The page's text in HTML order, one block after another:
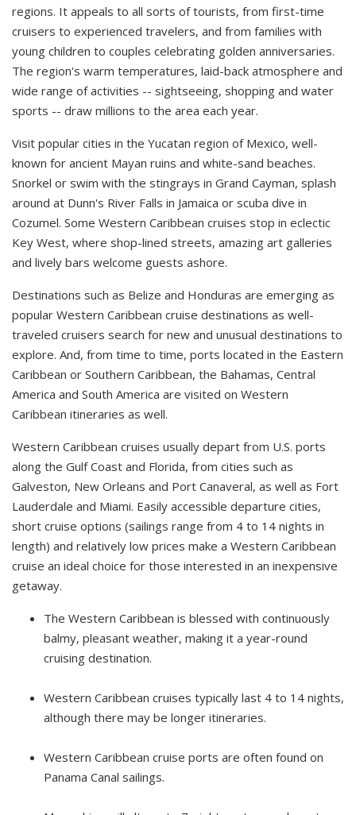
regions. It appeals to all sorts of tourists, from first-time
cruisers to experienced travelers, and from families with
young children to couples celebrating golden anniversaries.
The region's warm temperatures, laid-back atmosphere and
wide range of activities -- sightseeing, shopping and water
sports -- draw millions to the area each year.
Visit popular cities in the Yucatan region of Mexico, well-
known for ancient Mayan ruins and white-sand beaches.
Snorkel or swim with the stingrays in Grand Cayman, splash
around at Dunn's River Falls in Jamaica or scuba dive in
Cozumel. Some Western Caribbean cruises stop in eclectic
Key West, where shop-lined streets, amazing art galleries
and lively bars welcome guests ashore.
Destinations such as Belize and Honduras are emerging as
popular Western Caribbean cruise destinations as well-
traveled cruisers search for new and unusual destinations to
explore. And, from time to time, ports located in the Eastern
Caribbean or Southern Caribbean, the Bahamas, Central
America and South America are visited on Western
Caribbean itineraries as well.
Western Caribbean cruises usually depart from U.S. ports
along the Gulf Coast and Florida, from cities such as
Galveston, New Orleans and Port Canaveral, as well as Fort
Lauderdale and Miami. Easily accessible departure cities,
short cruise options (sailings range from 4 to 14 nights in
length) and relatively low prices make a Western Caribbean
cruise an ideal choice for those interested in an inexpensive
getaway.
The Western Caribbean is blessed with continuously
balmy, pleasant weather, making it a year-round
cruising destination.
Western Caribbean cruises typically last 4 to 14 nights,
although there may be longer itineraries.
Western Caribbean cruise ports are often found on
Panama Canal sailings.